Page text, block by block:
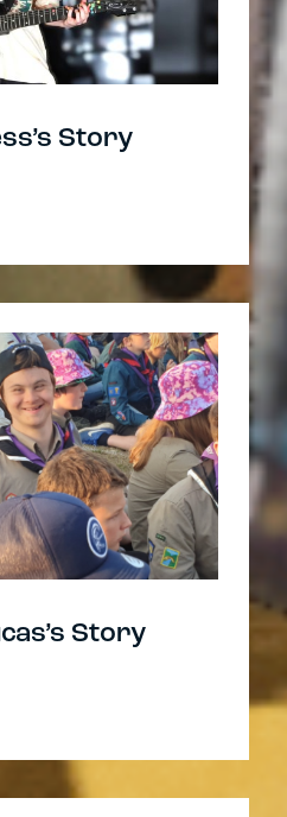
Story
Story